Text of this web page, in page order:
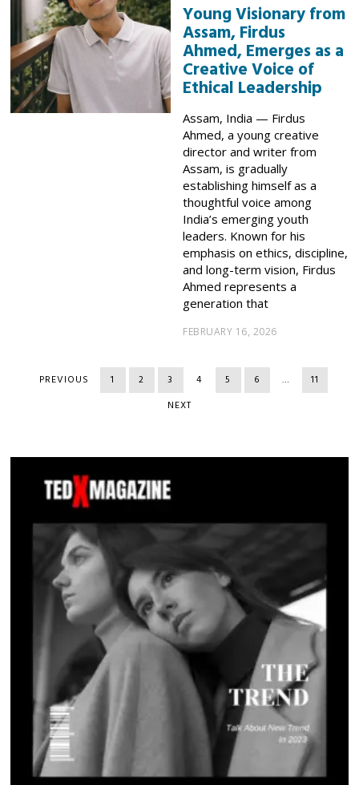
Young Visionary from
Assam, Firdus
Ahmed, Emerges as a
Creative Voice of
Ethical Leadership
Assam, India — Firdus
Ahmed, a young creative
director and writer from
Assam, is gradually
establishing himself as a
thoughtful voice among
India’s emerging youth
leaders. Known for his
emphasis on ethics, discipline,
and long-term vision, Firdus
Ahmed represents a
generation that
FEBRUARY 16, 2026
PREVIOUS 1 2 3 4 5 6 …
11
NEXT